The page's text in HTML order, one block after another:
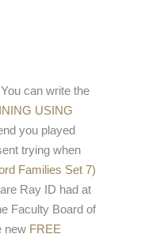
can write the
USING
you played
trying when
Families Set 7)
Ray ID had at
Faculty Board of
new FREE